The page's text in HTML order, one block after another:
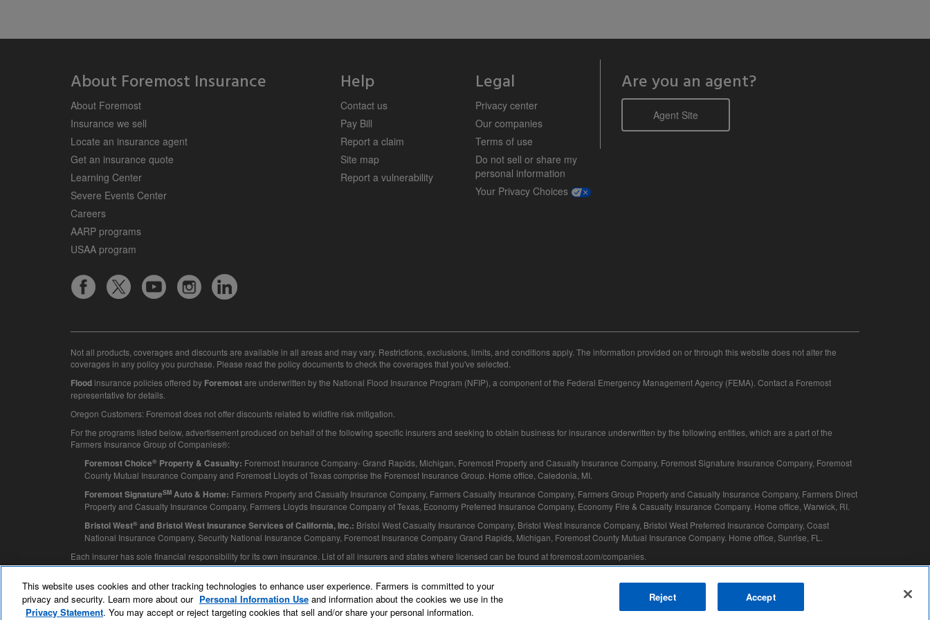
About Foremost Insurance
About Foremost
Insurance we sell
Locate an insurance agent
Get an insurance quote
Learning Center
Severe Events Center
Careers
AARP programs
USAA program
Help
Contact us
Pay Bill
Report a claim
Site map
Report a vulnerability
Legal
Privacy center
Our companies
Terms of use
Do not sell or share my
personal information
Your Privacy Choices opens a modal window
Are you an agent?
Agent Site
Not all products, coverages and discounts are available in all areas and may vary. Restrictions, exclusions, limits, and conditions apply. The information provided on or through this website does not alter the
coverages in any policy you purchase. Please read the policy documents to check the coverages that you've selected.
Floodinsurance policies offered by Foremostare underwritten by the National Flood Insurance Program (NFIP), a component of the Federal Emergency Management Agency (FEMA). Contact a Foremost
representative for details.
Oregon Customers: Foremost does not offer discounts related to wildfire risk mitigation.
For the programs listed below, advertisement produced on behalf of the following specific insurers and seeking to obtain business for insurance underwritten by the following entities, which are a part of the
Farmers Insurance Group of Companies®:
Foremost Choice® Property & Casualty: Foremost Insurance Company- Grand Rapids, Michigan, Foremost Property and Casualty Insurance Company, Foremost Signature Insurance Company, Foremost
County Mutual Insurance Company and Foremost Lloyds of Texas comprise the Foremost Insurance Group. Home office, Caledonia, MI.
Foremost SignatureSM Auto & Home: Farmers Property and Casualty Insurance Company, Farmers Casualty Insurance Company, Farmers Group Property and Casualty Insurance Company, Farmers Direct
Property and Casualty Insurance Company, Farmers Lloyds Insurance Company of Texas, Economy Preferred Insurance Company, Economy Fire & Casualty Insurance Company. Home office, Warwick, RI.
Bristol West® and Bristol West Insurance Services of California, Inc.: Bristol West Casualty Insurance Company, Bristol West Insurance Company, Bristol West Preferred Insurance Company, Coast
National Insurance Company, Security National Insurance Company, Foremost Insurance Company Grand Rapids, Michigan, Foremost County Mutual Insurance Company. Home office, Sunrise, FL.
Each insurer has sole financial responsibility for its own insurance. List of all insurers and states where licensed can be found at foremost.com/companies.
This website uses cookies and other tracking technologies to enhance user experience. Farmers is committed to your
privacy and security. Learn more about our Personal Information Use and information about the cookies we use in the
Privacy Statement. You may accept or reject targeting cookies that sell and/or share your personal information.
Reject Accept